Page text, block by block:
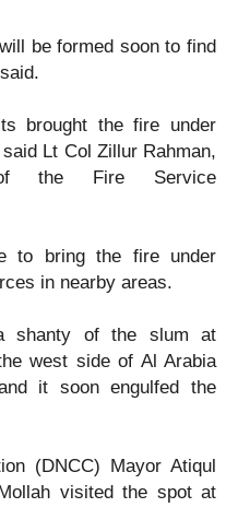
be formed soon to find
brought the fire under
Lt Col Zillur Rahman,
of the Fire Service
to bring the fire under
in nearby areas.
shanty of the slum at
west side of Al Arabia
it soon engulfed the
(DNCC) Mayor Atiqul
visited the spot at